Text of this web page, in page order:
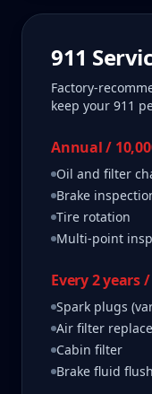
911
Factory-
keep your 911
Annual /
Oil and filter
Brake
Tire rotation
Multi-point
Every 2 years
Spark plugs
Air filter
Cabin filter
Brake fluid flush